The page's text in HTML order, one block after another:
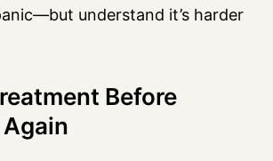
understand it’s harder
Before